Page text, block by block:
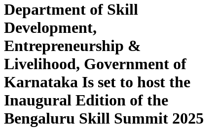
Department of Skill
Development,
Entrepreneurship &
Livelihood, Government of
Karnataka Is set to host the
Inaugural Edition of the
Bengaluru Skill Summit 2025